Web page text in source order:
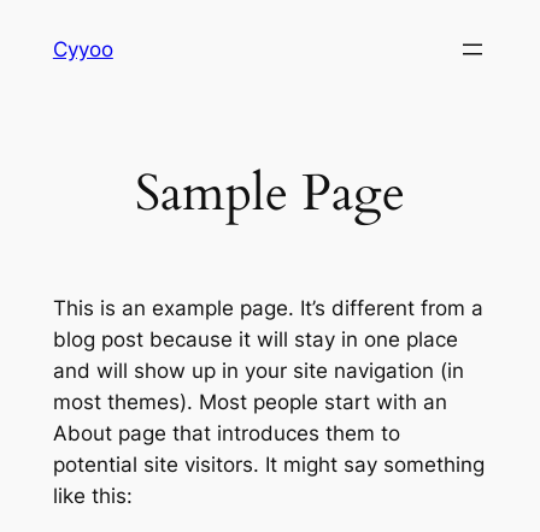
Cyyoo
Sample Page
This is an example page. It’s different from a
blog post because it will stay in one place
and will show up in your site navigation (in
most themes). Most people start with an
About page that introduces them to
potential site visitors. It might say something
like this: